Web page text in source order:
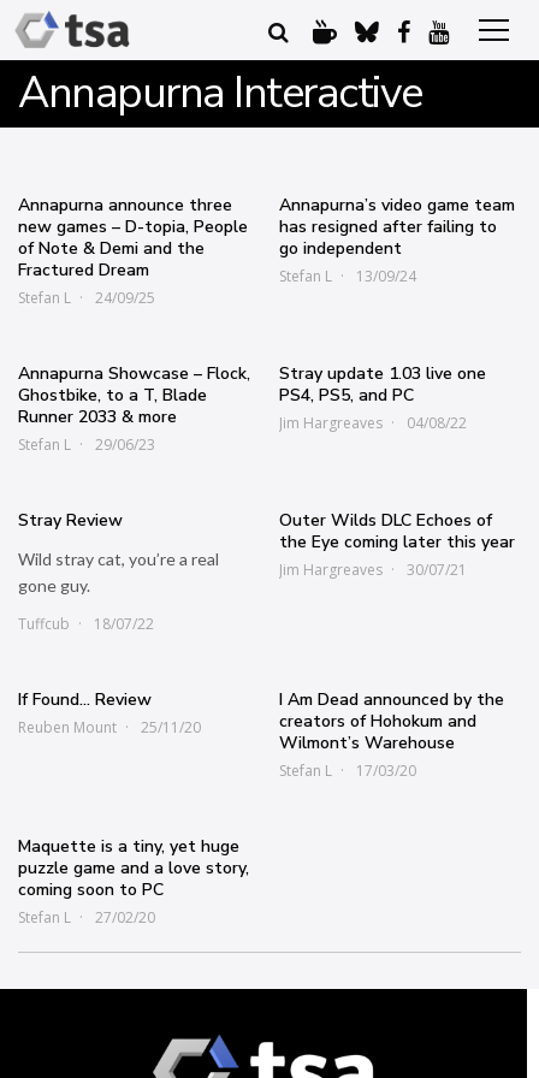
Annapurna Interactive
Annapurna announce three
new games – D-topia, People
of Note & Demi and the
Fractured Dream
Stefan L 24/09/25
Annapurna’s video game team
has resigned after failing to
go independent
Stefan L 13/09/24
Annapurna Showcase – Flock,
Ghostbike, to a T, Blade
Runner 2033 & more
Stefan L 29/06/23
Stray update 1.03 live one
PS4, PS5, and PC
Jim Hargreaves 04/08/22
Stray Review
Wild stray cat, you’re a real
gone guy.
Tuffcub
18/07/22
Outer Wilds DLC Echoes of
the Eye coming later this year
Jim Hargreaves 30/07/21
If Found… Review
Reuben Mount 25/11/20
I Am Dead announced by the
creators of Hohokum and
Wilmont’s Warehouse
Stefan L 17/03/20
Maquette is a tiny, yet huge
puzzle game and a love story,
coming soon to PC
Stefan L 27/02/20